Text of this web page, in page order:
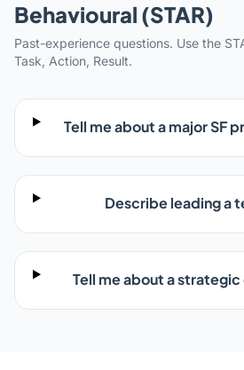
Behavioural (STAR)
Past-experience questions. Use the
Task, Action, Result.
Tell me about a major SF
Describe leading a
Tell me about a